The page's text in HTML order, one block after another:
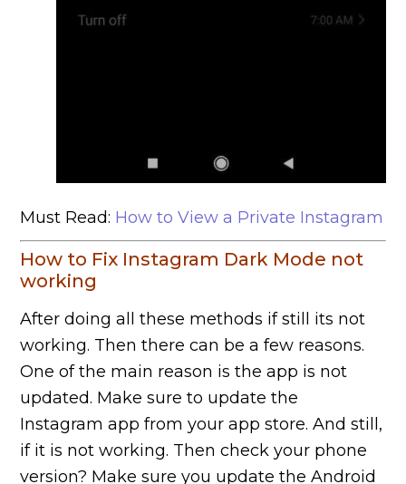
Must Read: How to View a Private Instagram
How to Fix Instagram Dark Mode not
working
After doing all these methods if still its not
working. Then there can be a few reasons.
One of the main reason is the app is not
updated. Make sure to update the
Instagram app from your app store. And still,
if it is not working. Then check your phone
version? Make sure you update the Android